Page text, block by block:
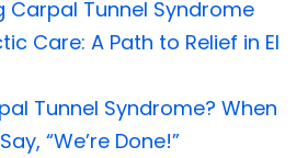
Carpal Tunnel Syndrome
Care: A Path to Relief in El
Tunnel Syndrome? When
“We’re Done!”